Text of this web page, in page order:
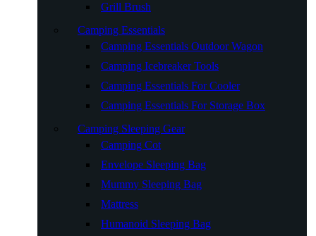
Grill Brush
Camping Essentials
Camping Essentials Outdoor Wagon
Camping Icebreaker Tools
Camping Essentials For Cooler
Camping Essentials For Storage Box
Camping Sleeping Gear
Camping Cot
Envelope Sleeping Bag
Mummy Sleeping Bag
Mattress
Humanoid Sleeping Bag